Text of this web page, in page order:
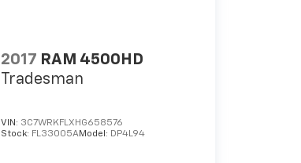
2017 RAM 4500HD
Tradesman
VIN: 3C7WRKFLXHG658576
Stock: FL33005AModel: DP4L94